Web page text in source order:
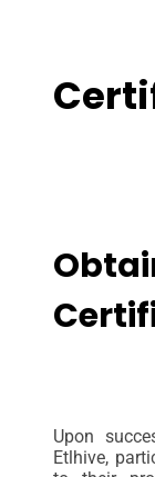
Upon
Etlhive,